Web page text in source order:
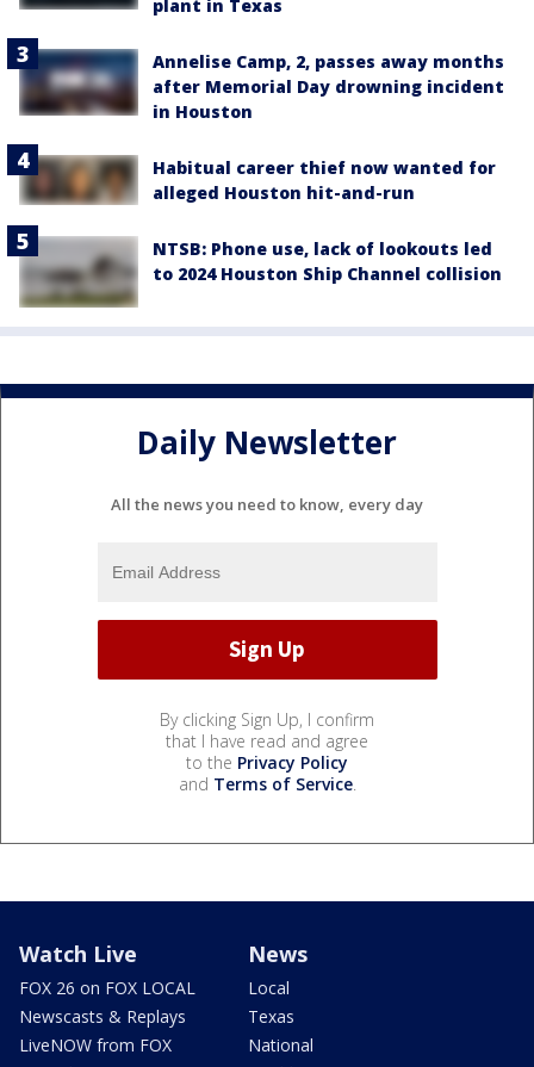
plant in Texas
Annelise Camp, 2, passes away months
after Memorial Day drowning incident
in Houston
Habitual career thief now wanted for
alleged Houston hit-and-run
NTSB: Phone use, lack of lookouts led
to 2024 Houston Ship Channel collision
Daily Newsletter
All the news you need to know, every day
By clicking Sign Up, I confirm
that I have read and agree
to the Privacy Policy
and Terms of Service.
Watch Live
FOX 26 on FOX LOCAL
Newscasts & Replays
LiveNOW from FOX
News
Local
Texas
National